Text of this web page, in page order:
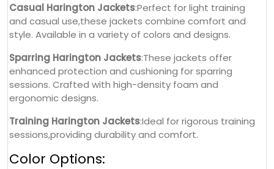
Casual Harington Jackets:Perfect for light training
and casual use,these jackets combine comfort and
style. Available in a variety of colors and designs.
Sparring Harington Jackets:These jackets offer
enhanced protection and cushioning for sparring
sessions. Crafted with high-density foam and
ergonomic designs.
Training Harington Jackets:Ideal for rigorous training
sessions,providing durability and comfort.
Color Options: